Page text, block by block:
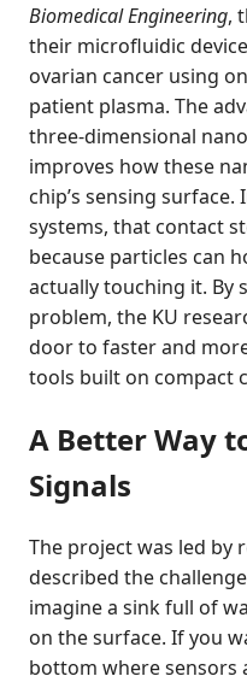
Biomedical Engineering,
their microfluidic
ovarian cancer using
patient plasma. The
three-dimensional
improves how these
chip’s sensing
systems, that contact
because particles can
actually touching it. By
problem, the KU
door to faster and
tools built on compact
A Better Way
Signals
The project was led by
described the
imagine a sink full of
on the surface. If you
bottom where sensors